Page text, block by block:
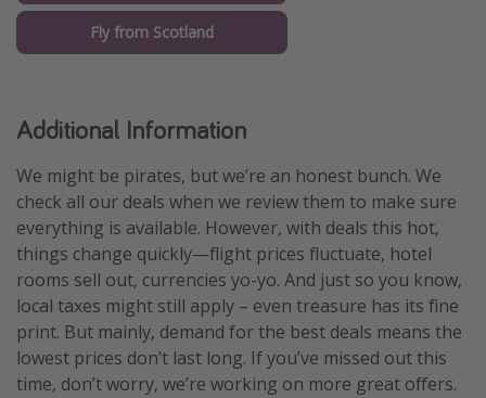
Fly from Scotland
Additional Information
We might be pirates, but we’re an honest bunch. We
check all our deals when we review them to make sure
everything is available. However, with deals this hot,
things change quickly—flight prices fluctuate, hotel
rooms sell out, currencies yo-yo. And just so you know,
local taxes might still apply – even treasure has its fine
print. But mainly, demand for the best deals means the
lowest prices don’t last long. If you’ve missed out this
time, don’t worry, we’re working on more great offers.